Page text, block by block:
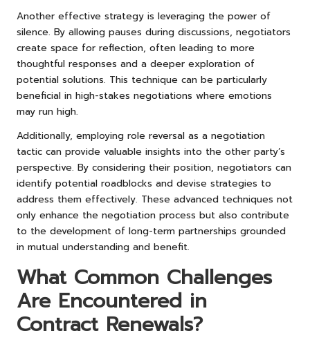
Another effective strategy is leveraging the power of
silence. By allowing pauses during discussions, negotiators
create space for reflection, often leading to more
thoughtful responses and a deeper exploration of
potential solutions. This technique can be particularly
beneficial in high-stakes negotiations where emotions
may run high.
Additionally, employing role reversal as a negotiation
tactic can provide valuable insights into the other party’s
perspective. By considering their position, negotiators can
identify potential roadblocks and devise strategies to
address them effectively. These advanced techniques not
only enhance the negotiation process but also contribute
to the development of long-term partnerships grounded
in mutual understanding and benefit.
What Common Challenges
Are Encountered in
Contract Renewals?